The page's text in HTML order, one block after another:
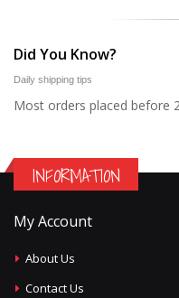
Did You Know?
Daily shipping tips
Most orders placed before
INFORMATION
My Account
About Us
Contact Us